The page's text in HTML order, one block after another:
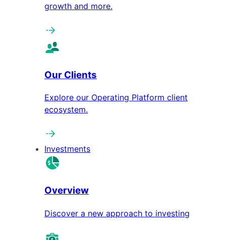
growth and more.
Our Clients
Explore our Operating Platform client
ecosystem.
Investments
Overview
Discover a new approach to investing